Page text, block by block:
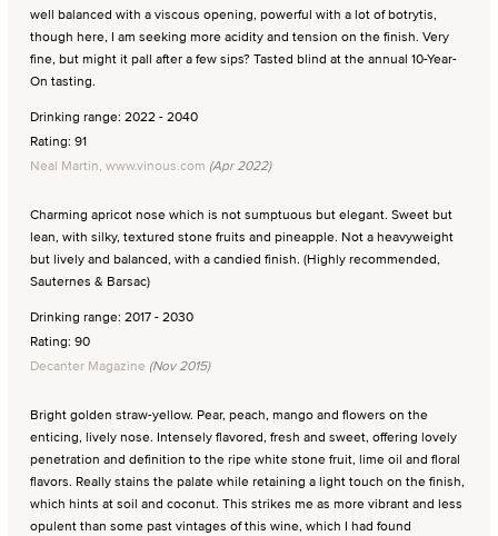
well balanced with a viscous opening, powerful with a lot of botrytis,
though here, I am seeking more acidity and tension on the finish. Very
fine, but might it pall after a few sips? Tasted blind at the annual 10-Year-
On tasting.
Drinking range: 2022 - 2040
Rating: 91
Neal Martin, www.vinous.com (Apr 2022)
Charming apricot nose which is not sumptuous but elegant. Sweet but
lean, with silky, textured stone fruits and pineapple. Not a heavyweight
but lively and balanced, with a candied finish. (Highly recommended,
Sauternes & Barsac)
Drinking range: 2017 - 2030
Rating: 90
Decanter Magazine (Nov 2015)
Bright golden straw-yellow. Pear, peach, mango and flowers on the
enticing, lively nose. Intensely flavored, fresh and sweet, offering lovely
penetration and definition to the ripe white stone fruit, lime oil and floral
flavors. Really stains the palate while retaining a light touch on the finish,
which hints at soil and coconut. This strikes me as more vibrant and less
opulent than some past vintages of this wine, which I had found